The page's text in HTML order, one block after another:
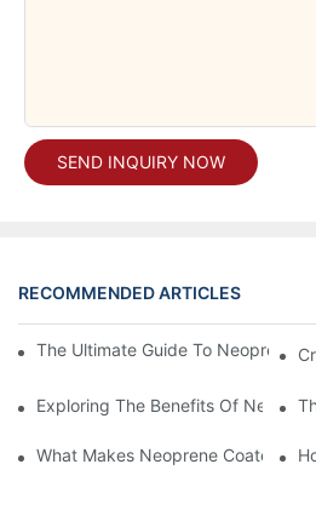
SEND INQUIRY NOW
RECOMMENDED ARTICLES
The Ultimate Guide To Neoprene
Exploring The Benefits Of
What Makes Neoprene Coated